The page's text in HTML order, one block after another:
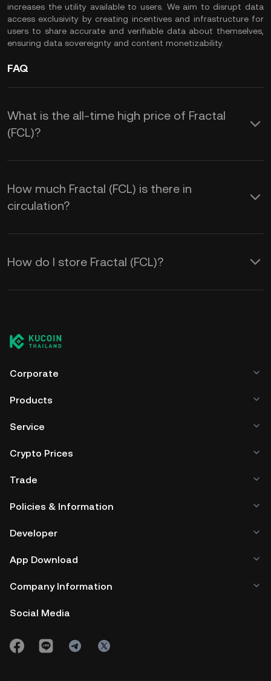
increases the utility available to users. We aim to disrupt data
access exclusivity by creating incentives and infrastructure for
users to share accurate and verifiable data about themselves,
ensuring data sovereignty and content monetizability.
FAQ
What is the all-time high price of Fractal
(FCL)?
How much Fractal (FCL) is there in
circulation?
How do I store Fractal (FCL)?
Corporate
Products
Service
Crypto Prices
Trade
Policies & Information
Developer
App Download
Company Information
Social Media